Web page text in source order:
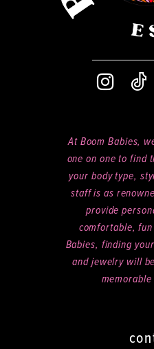
At Boom Babies,
one on one to find
your body type,
staff is as
provide
comfortable,
Babies, finding
and jewelry will